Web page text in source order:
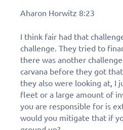
Aharon Horwitz 8:23
I think fair had that
challenge. They tried to
there was another
carvana before they got
they also were looking at, I
fleet or a large amount of
you are responsible for is
would you mitigate that if